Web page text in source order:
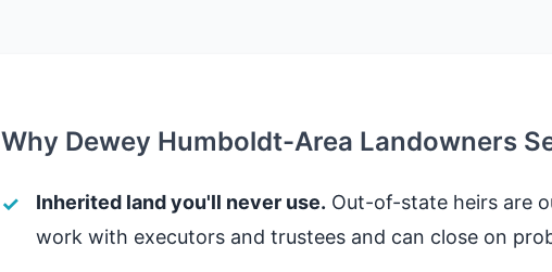
Why Dewey Humboldt-Area Landowners
Inherited land you'll never use. Out-of-state heirs are
work with executors and trustees and can close on